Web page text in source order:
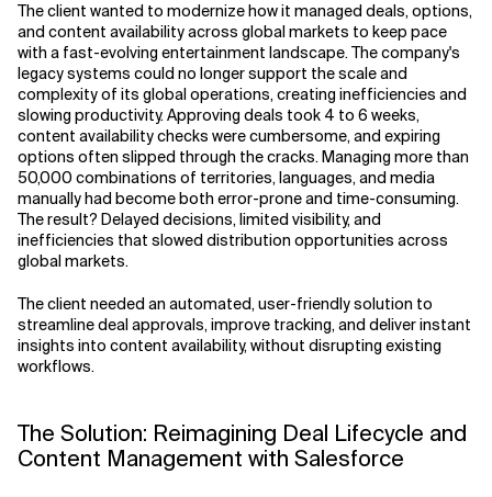
The client wanted to modernize how it managed deals, options,
and content availability across global markets to keep pace
with a fast-evolving entertainment landscape. The company's
legacy systems could no longer support the scale and
complexity of its global operations, creating inefficiencies and
slowing productivity. Approving deals took 4 to 6 weeks,
content availability checks were cumbersome, and expiring
options often slipped through the cracks. Managing more than
50,000 combinations of territories, languages, and media
manually had become both error-prone and time-consuming.
The result? Delayed decisions, limited visibility, and
inefficiencies that slowed distribution opportunities across
global markets.
The client needed an automated, user-friendly solution to
streamline deal approvals, improve tracking, and deliver instant
insights into content availability, without disrupting existing
workflows.
The Solution: Reimagining Deal Lifecycle and
Content Management with Salesforce